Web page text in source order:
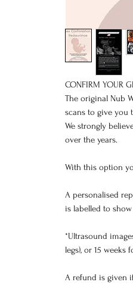
CONFIRM YOUR
The original Nub
scans to give you
We strongly
over the years.
With this option
A personalised
is labelled to
*Ultrasound
legs), or 15 weeks
A refund is given